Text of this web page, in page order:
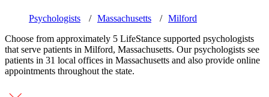
Psychologists Massachusetts
Milford
Choose from approximately 5 LifeStance supported psychologists
that serve patients in Milford, Massachusetts. Our psychologists see
patients in 31 local offices in Massachusetts and also provide online
appointments throughout the state.